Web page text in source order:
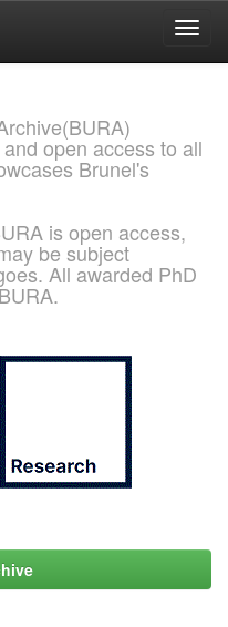
open access to all
Brunel's
is open access,
be subject
All awarded PhD